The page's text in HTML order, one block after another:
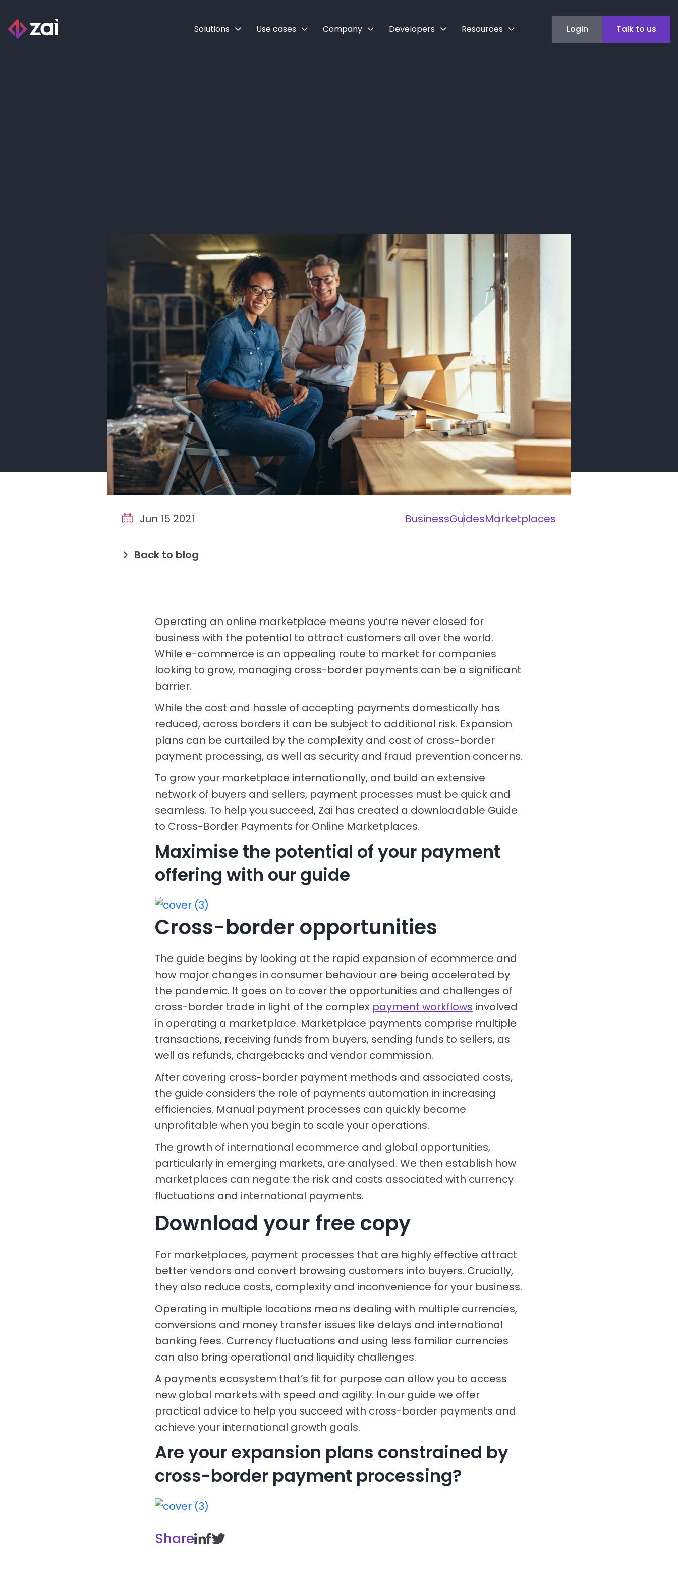
Solutions Use cases Company Developers Resources Login Talk to us
Jun 15 2021 BusinessGuidesMarketplaces
Back to blog
Operating an online marketplace means you’re never closed for
business with the potential to attract customers all over the world.
While e-commerce is an appealing route to market for companies
looking to grow, managing cross-border payments can be a significant
barrier.
While the cost and hassle of accepting payments domestically has
reduced, across borders it can be subject to additional risk. Expansion
plans can be curtailed by the complexity and cost of cross-border
payment processing, as well as security and fraud prevention concerns.
To grow your marketplace internationally, and build an extensive
network of buyers and sellers, payment processes must be quick and
seamless. To help you succeed, Zai has created a downloadable Guide
to Cross-Border Payments for Online Marketplaces.
Maximise the potential of your payment
offering with our guide
Cross-border opportunities
The guide begins by looking at the rapid expansion of ecommerce and
how major changes in consumer behaviour are being accelerated by
the pandemic. It goes on to cover the opportunities and challenges of
cross-border trade in light of the complex payment workflows involved
in operating a marketplace. Marketplace payments comprise multiple
transactions, receiving funds from buyers, sending funds to sellers, as
well as refunds, chargebacks and vendor commission.
After covering cross-border payment methods and associated costs,
the guide considers the role of payments automation in increasing
efficiencies. Manual payment processes can quickly become
unprofitable when you begin to scale your operations.
The growth of international ecommerce and global opportunities,
particularly in emerging markets, are analysed. We then establish how
marketplaces can negate the risk and costs associated with currency
fluctuations and international payments.
Download your free copy
For marketplaces, payment processes that are highly effective attract
better vendors and convert browsing customers into buyers. Crucially,
they also reduce costs, complexity and inconvenience for your business.
Operating in multiple locations means dealing with multiple currencies,
conversions and money transfer issues like delays and international
banking fees. Currency fluctuations and using less familiar currencies
can also bring operational and liquidity challenges.
A payments ecosystem that’s fit for purpose can allow you to access
new global markets with speed and agility. In our guide we offer
practical advice to help you succeed with cross-border payments and
achieve your international growth goals.
Are your expansion plans constrained by
cross-border payment processing?
Share